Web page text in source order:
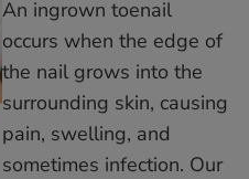
An ingrown toenail
occurs when the edge of
the nail grows into the
surrounding skin, causing
pain, swelling, and
sometimes infection. Our